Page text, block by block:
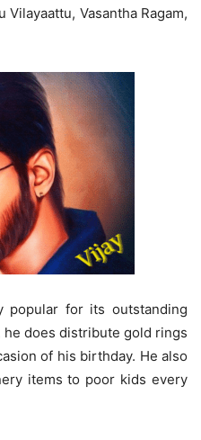
Vilayaattu, Vasantha Ragam,
popular for its outstanding
he does distribute gold rings
of his birthday. He also
items to poor kids every